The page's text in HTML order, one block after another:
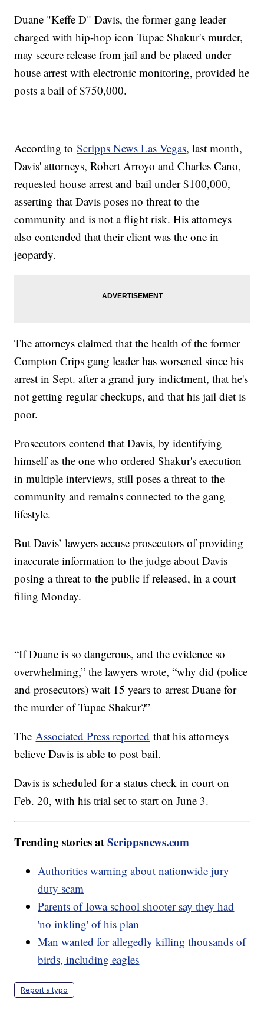
Duane "Keffe D" Davis, the former gang leader
charged with hip-hop icon Tupac Shakur's murder,
may secure release from jail and be placed under
house arrest with electronic monitoring, provided he
posts a bail of $750,000.
According toScripps News Las Vegas, last month,
Davis' attorneys, Robert Arroyo and Charles Cano,
requested house arrest and bail under $100,000,
asserting that Davis poses no threat to the
community and is not a flight risk. His attorneys
also contended that their client was the one in
jeopardy.
The attorneys claimed that the health of the former
Compton Crips gang leader has worsened since his
arrest in Sept. after a grand jury indictment, that he's
not getting regular checkups, and that his jail diet is
poor.
Prosecutors contend that Davis, by identifying
himself as the one who ordered Shakur's execution
in multiple interviews, still poses a threat to the
community and remains connected to the gang
lifestyle.
But Davis’ lawyers accuse prosecutors of providing
inaccurate information to the judge about Davis
posing a threat to the public if released, in a court
filing Monday.
“If Duane is so dangerous, and the evidence so
overwhelming,” the lawyers wrote, “why did (police
and prosecutors) wait 15 years to arrest Duane for
the murder of Tupac Shakur?”
The Associated Press reported that his attorneys
believe Davis is able to post bail.
Davis is scheduled for a status check in court on
Feb. 20, with his trial set to start on June 3.
Trending stories atScrippsnews.com
Authorities warning about nationwide jury
duty scam
Parents of Iowa school shooter say they had
'no inkling' of his plan
Man wanted for allegedly killing thousands of
birds, including eagles
Report a typo